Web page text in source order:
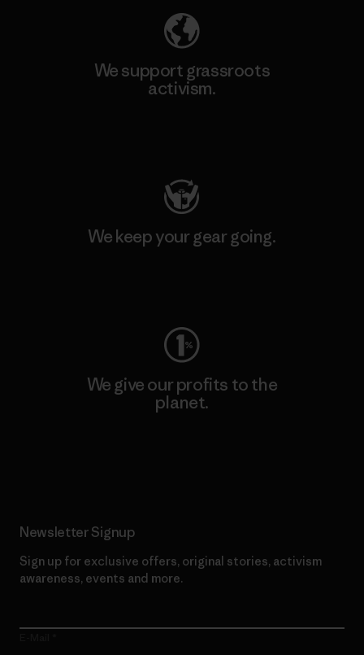
We support grassroots
activism.
We keep your gear going.
We give our profits to the
planet.
Newsletter Signup
Sign up for exclusive offers, original stories, activism
awareness, events and more.